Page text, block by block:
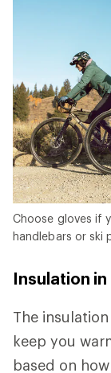
Choose gloves if
handlebars or ski
Insulation
The
keep you
based on